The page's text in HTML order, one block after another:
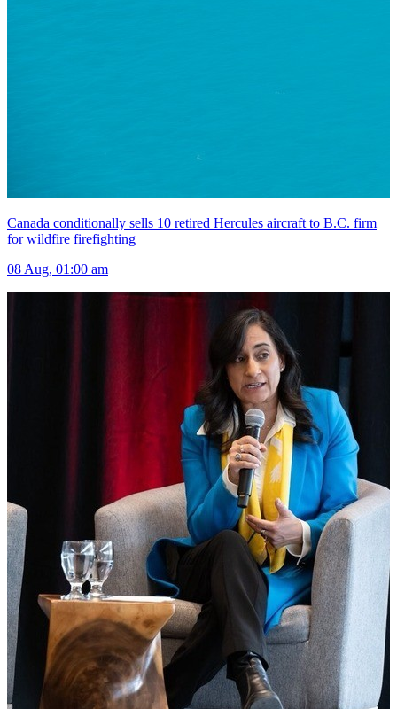
Canada conditionally sells 10 retired Hercules aircraft to B.C. firm
for wildfire firefighting
08 Aug, 01:00 am